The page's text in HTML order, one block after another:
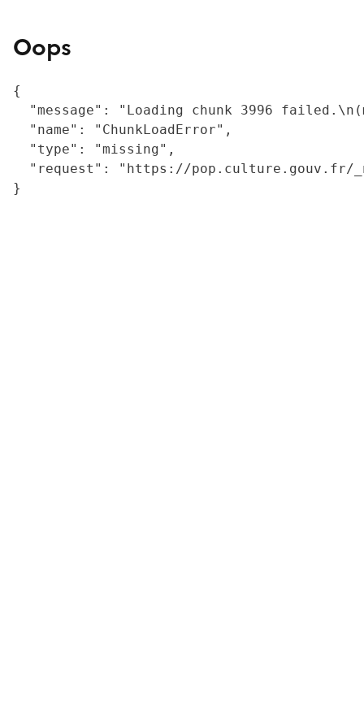
Oops
{
"message": "Loading chunk 3996
  "name": "ChunkLoadError",
  "type": "missing",
"request": "https://
}